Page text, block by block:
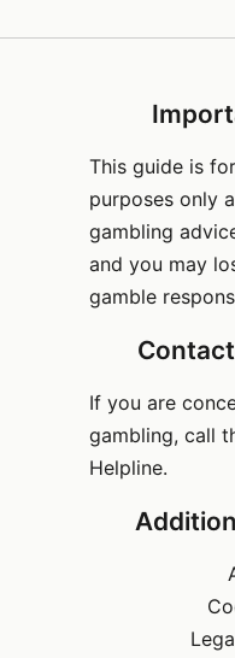
This guide is
purposes only
gambling
and you may
gamble
If you are
gambling, call
Helpline.